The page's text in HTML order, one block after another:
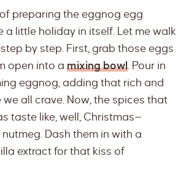
preparing the eggnog egg
a little holiday in itself. Let me walk
by step. First, grab those eggs
open into a mixing bowl. Pour in
eggnog, adding that rich and
we all crave. Now, the spices that
taste like, well, Christmas—
Dash them in with a
extract for that kiss of